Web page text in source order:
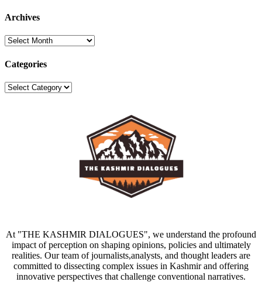
Archives
Archives
Categories
Categories
At "THE KASHMIR DIALOGUES", we understand the profound
impact of perception on shaping opinions, policies and ultimately
realities. Our team of journalists,analysts, and thought leaders are
committed to dissecting complex issues in Kashmir and offering
innovative perspectives that challenge conventional narratives.